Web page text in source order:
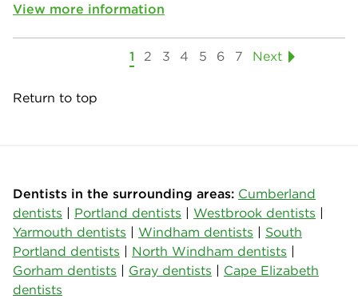
View more information
1 2 3 4 5 6 7 Next
Return to top
Dentists in the surrounding areas: Cumberland
dentists | Portland dentists | Westbrook dentists |
Yarmouth dentists | Windham dentists | South
Portland dentists | North Windham dentists |
Gorham dentists | Gray dentists | Cape Elizabeth
dentists